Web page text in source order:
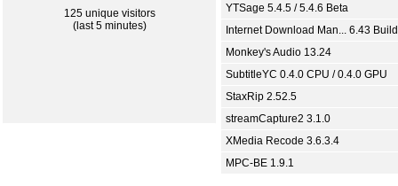
125 unique visitors
(last 5 minutes)
YTSage 5.4.5 / 5.4.6 Beta
Internet Download Man... 6.43
Monkey's Audio 13.24
SubtitleYC 0.4.0 CPU / 0.4.0 GPU
StaxRip 2.52.5
streamCapture2 3.1.0
XMedia Recode 3.6.3.4
MPC-BE 1.9.1